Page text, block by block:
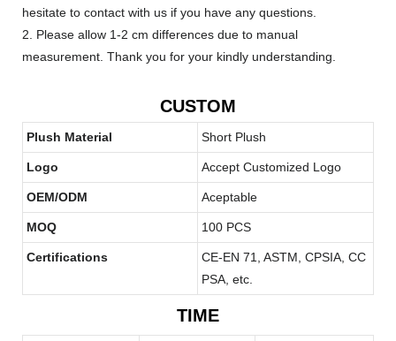
hesitate to contact with us if you have any questions.
2. Please allow 1-2 cm differences due to manual
measurement. Thank you for your kindly understanding.
CUSTOM
Plush Material Short Plush
Logo Accept Customized Logo
OEM/ODM Aceptable
MOQ 100 PCS
Certifications
CE-EN 71, ASTM, CPSIA, CC
PSA, etc.
TIME